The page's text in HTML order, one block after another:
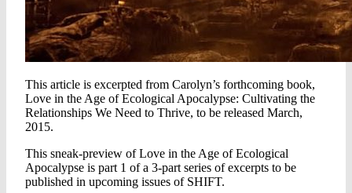
This article is excerpted from Carolyn’s forthcoming book,
Love in the Age of Ecological Apocalypse: Cultivating the
Relationships We Need to Thrive, to be released March,
2015.
This sneak-preview of Love in the Age of Ecological
Apocalypse is part 1 of a 3-part series of excerpts to be
published in upcoming issues of SHIFT.